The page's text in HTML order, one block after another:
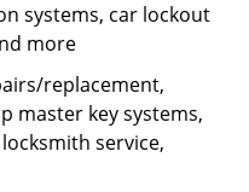
systems, car lockout
more
replacement,
master key systems,
service,